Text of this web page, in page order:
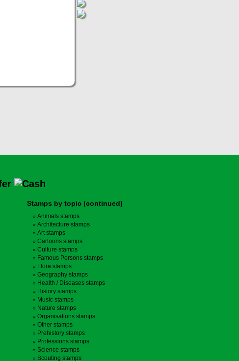
Stamps by topic (continued)
Animals stamps
Architecture stamps
Art stamps
Cartoons stamps
Culture stamps
Famous Persons stamps
Flora stamps
Geography stamps
Health / Diseases stamps
History stamps
Music stamps
Nature stamps
Organisations stamps
Other stamps
Prehistory stamps
Professions stamps
Science stamps
Scouting stamps